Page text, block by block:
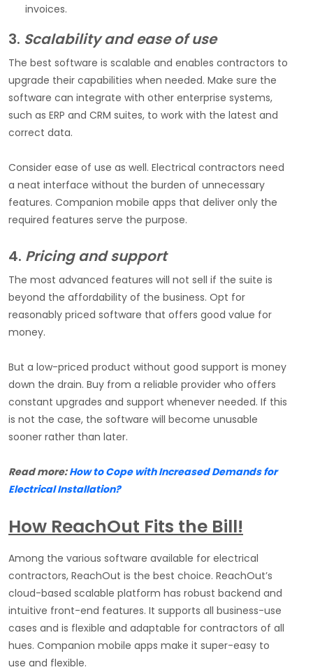
invoices.
3. Scalability and ease of use
The best software is scalable and enables contractors to
upgrade their capabilities when needed. Make sure the
software can integrate with other enterprise systems,
such as ERP and CRM suites, to work with the latest and
correct data.
Consider ease of use as well. Electrical contractors need
a neat interface without the burden of unnecessary
features. Companion mobile apps that deliver only the
required features serve the purpose.
4. Pricing and support
The most advanced features will not sell if the suite is
beyond the affordability of the business. Opt for
reasonably priced software that offers good value for
money.
But a low-priced product without good support is money
down the drain. Buy from a reliable provider who offers
constant upgrades and support whenever needed. If this
is not the case, the software will become unusable
sooner rather than later.
Read more:How to Cope with Increased Demands for
Electrical Installation?
How ReachOut Fits the Bill!
Among the various software available for electrical
contractors, ReachOut is the best choice. ReachOut’s
cloud-based scalable platform has robust backend and
intuitive front-end features. It supports all business-use
cases and is flexible and adaptable for contractors of all
hues. Companion mobile apps make it super-easy to
use and flexible.